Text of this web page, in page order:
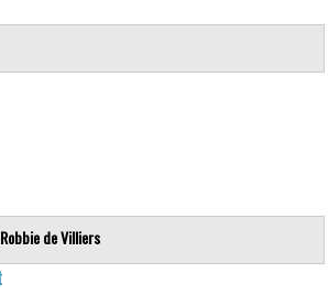
Robbie de Villiers